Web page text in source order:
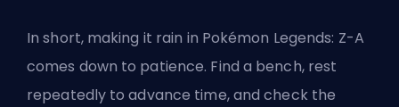
In short, making it rain in Pokémon Legends: Z-A
comes down to patience. Find a bench, rest
repeatedly to advance time, and check the